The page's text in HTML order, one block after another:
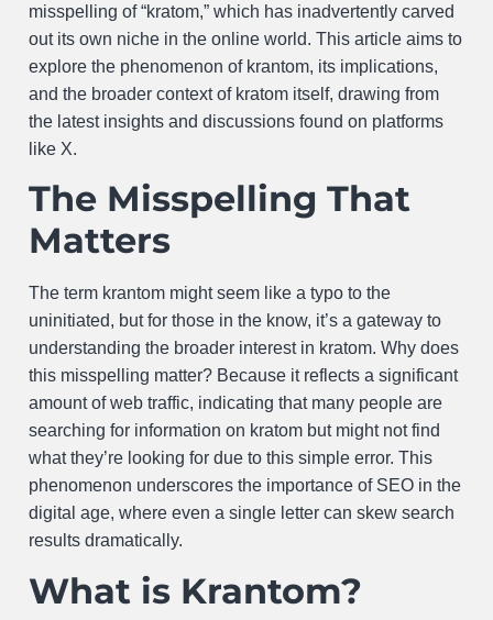
misspelling of “kratom,” which has inadvertently carved
out its own niche in the online world. This article aims to
explore the phenomenon of krantom, its implications,
and the broader context of kratom itself, drawing from
the latest insights and discussions found on platforms
like X.
The Misspelling That
Matters
The term krantom might seem like a typo to the
uninitiated, but for those in the know, it’s a gateway to
understanding the broader interest in kratom. Why does
this misspelling matter? Because it reflects a significant
amount of web traffic, indicating that many people are
searching for information on kratom but might not find
what they’re looking for due to this simple error. This
phenomenon underscores the importance of SEO in the
digital age, where even a single letter can skew search
results dramatically.
What is Krantom?